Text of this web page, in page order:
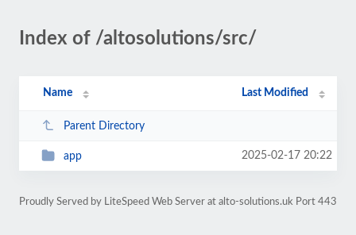
Index of /altosolutions/src/
Name Last Modified
Parent Directory
app 2025-02-17 20:22
Proudly Served by LiteSpeed Web Server at alto-solutions.uk Port 443